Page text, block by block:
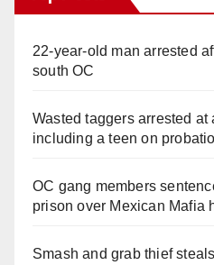
22-year-old man arrested
south OC
Wasted taggers arrested at
including a teen on
OC gang members
prison over Mexican Mafia
Smash and grab thief